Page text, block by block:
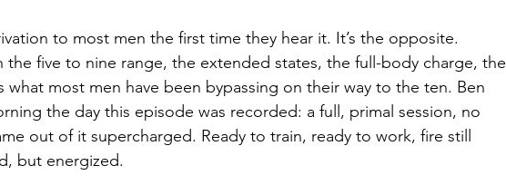
to most men the first time they hear it. It’s the opposite.
the five to nine range, the extended states, the full-body charge, the
what most men have been bypassing on their way to the ten. Ben
the day this episode was recorded: a full, primal session, no
out of it supercharged. Ready to train, ready to work, fire still
but energized.